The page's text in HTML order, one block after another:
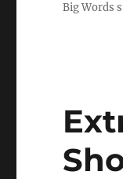
Big Words